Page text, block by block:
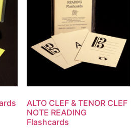
ALTO CLEF & TENOR CLEF
NOTE READING
Flashcards